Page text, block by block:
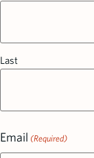
Last
Email (Required)